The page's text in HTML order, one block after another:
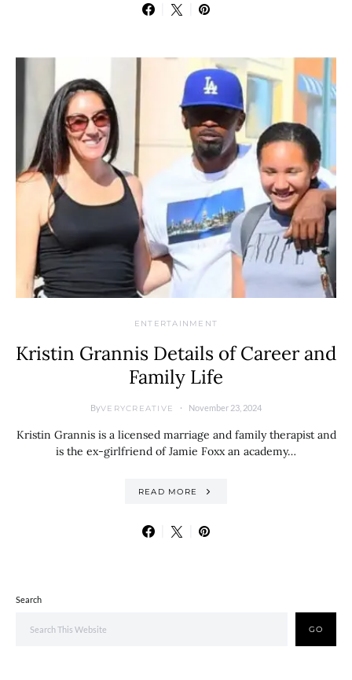
ENTERTAINMENT
Kristin Grannis Details of Career and
Family Life
ByVERYCREATIVE November 23, 2024
Kristin Grannis is a licensed marriage and family therapist and
is the ex-girlfriend of Jamie Foxx an academy…
READ MORE
Search
GO